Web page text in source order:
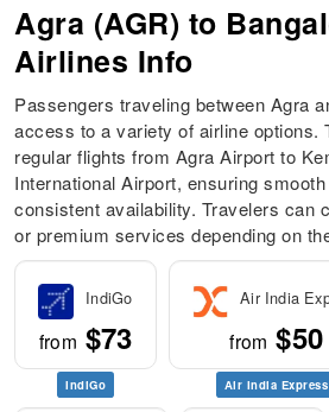
Agra (AGR) to
Airlines Info
Passengers traveling between Agra
access to a variety of airline options.
regular flights from Agra Airport to
International Airport, ensuring
consistent availability. Travelers can
or premium services depending on
IndiGo
from $73
IndiGo
Air India
from $50
Air India Express